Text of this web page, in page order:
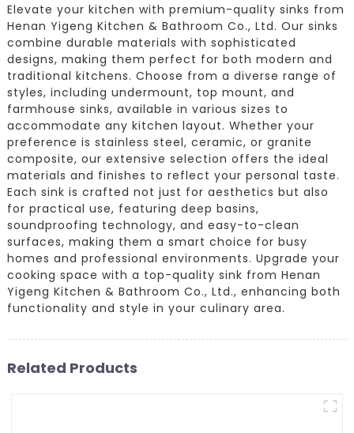
Elevate your kitchen with premium-quality sinks from
Henan Yigeng Kitchen & Bathroom Co., Ltd. Our sinks
combine durable materials with sophisticated
designs, making them perfect for both modern and
traditional kitchens. Choose from a diverse range of
styles, including undermount, top mount, and
farmhouse sinks, available in various sizes to
accommodate any kitchen layout. Whether your
preference is stainless steel, ceramic, or granite
composite, our extensive selection offers the ideal
materials and finishes to reflect your personal taste.
Each sink is crafted not just for aesthetics but also
for practical use, featuring deep basins,
soundproofing technology, and easy-to-clean
surfaces, making them a smart choice for busy
homes and professional environments. Upgrade your
cooking space with a top-quality sink from Henan
Yigeng Kitchen & Bathroom Co., Ltd., enhancing both
functionality and style in your culinary area.
Related Products